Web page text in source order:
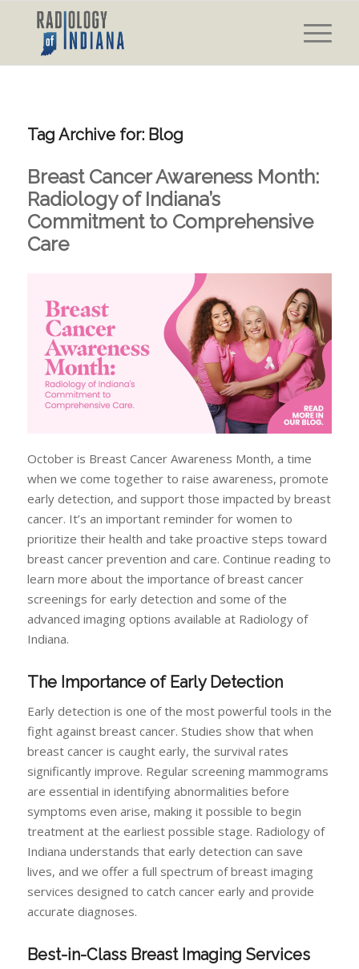
Tag Archive for: Blog
Breast Cancer Awareness Month:
Radiology of Indiana’s
Commitment to Comprehensive
Care
October is Breast Cancer Awareness Month, a time
when we come together to raise awareness, promote
early detection, and support those impacted by breast
cancer. It’s an important reminder for women to
prioritize their health and take proactive steps toward
breast cancer prevention and care. Continue reading to
learn more about the importance of breast cancer
screenings for early detection and some of the
advanced imaging options available at Radiology of
Indiana.
The Importance of Early Detection
Early detection is one of the most powerful tools in the
fight against breast cancer. Studies show that when
breast cancer is caught early, the survival rates
significantly improve. Regular screening mammograms
are essential in identifying abnormalities before
symptoms even arise, making it possible to begin
treatment at the earliest possible stage. Radiology of
Indiana understands that early detection can save
lives, and we offer a full spectrum of breast imaging
services designed to catch cancer early and provide
accurate diagnoses.
Best-in-Class Breast Imaging Services